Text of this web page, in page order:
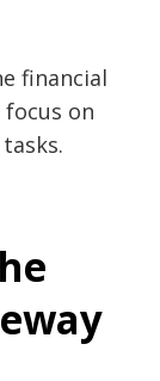
financial
on